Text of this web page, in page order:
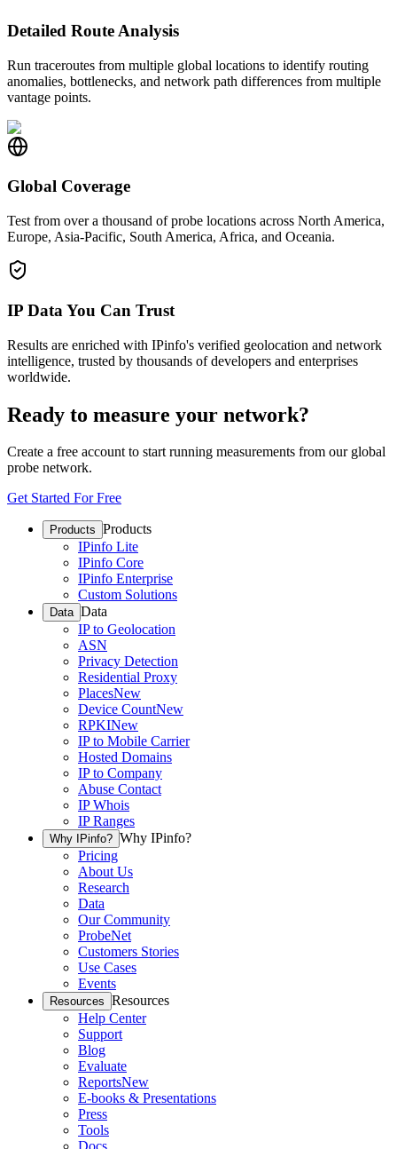
Detailed Route Analysis
Run traceroutes from multiple global locations to identify routing
anomalies, bottlenecks, and network path differences from multiple
vantage points.
Global Coverage
Test from over a thousand of probe locations across North America,
Europe, Asia-Pacific, South America, Africa, and Oceania.
IP Data You Can Trust
Results are enriched with IPinfo's verified geolocation and network
intelligence, trusted by thousands of developers and enterprises
worldwide.
Ready to measure your network?
Create a free account to start running measurements from our global
probe network.
Get Started For Free
Products Products
IPinfo Lite
IPinfo Core
IPinfo Enterprise
Custom Solutions
Data Data
IP to Geolocation
ASN
Privacy Detection
Residential Proxy
PlacesNew
Device CountNew
RPKINew
IP to Mobile Carrier
Hosted Domains
IP to Company
Abuse Contact
IP Whois
IP Ranges
Why IPinfo? Why IPinfo?
Pricing
About Us
Research
Data
Our Community
ProbeNet
Customers Stories
Use Cases
Events
Resources Resources
Help Center
Support
Blog
Evaluate
ReportsNew
E-books & Presentations
Press
Tools